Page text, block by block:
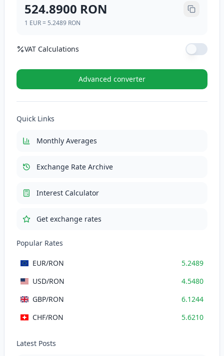
524.8900 RON
1 EUR= 5.2489 RON
VAT Calculations
VAT Rate (%)
VAT (21%)
Total with VAT
Advanced converter
Quick Links
Monthly Averages
Exchange Rate Archive
Interest Calculator
Get exchange rates
Popular Rates
EUR/RON
5.2489
USD/RON
4.5480
GBP/RON
6.1244
CHF/RON 5.6210
Latest Posts